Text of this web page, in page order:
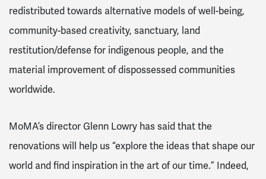
redistributed towards alternative models of well-being,
community-based creativity, sanctuary, land
restitution/defense for indigenous people, and the
material improvement of dispossessed communities
worldwide.
MoMA’s director Glenn Lowry has said that the
renovations will help us “explore the ideas that shape our
world and find inspiration in the art of our time.” Indeed,